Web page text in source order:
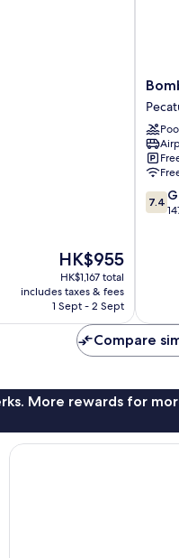
The
price
is
HK$955
HK$955
HK$1,167 total
includes taxes & fees
1 Sept - 2 Sept
Surf
Camp
7.4
out
7.4
Compare
More rewards for